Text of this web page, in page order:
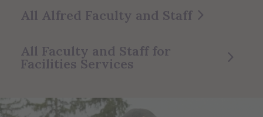
All Alfred Faculty and Staff
All Faculty and Staff for
Facilities Services